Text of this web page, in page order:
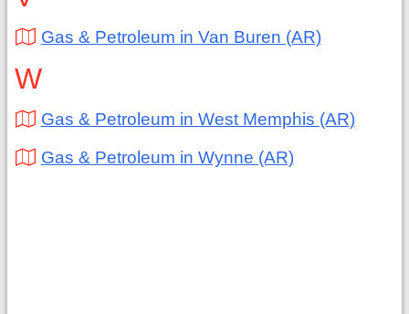
Gas & Petroleum in Van Buren (AR)
W
Gas & Petroleum in West Memphis (AR)
Gas & Petroleum in Wynne (AR)